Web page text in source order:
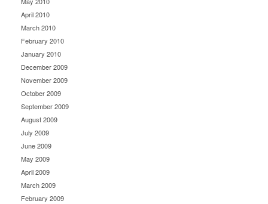
April 2010
March 2010
February 2010
January 2010
December 2009
November 2009
October 2009
September 2009
August 2009
July 2009
June 2009
May 2009
April 2009
March 2009
February 2009